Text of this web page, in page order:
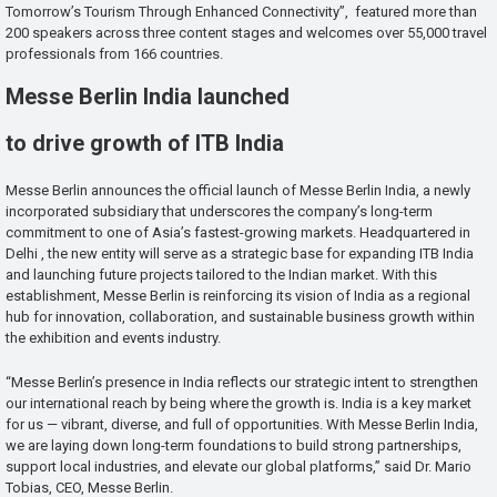
Tomorrow’s Tourism Through Enhanced Connectivity”, featured more than
200 speakers across three content stages and welcomes over 55,000 travel
professionals from 166 countries.
Messe Berlin India launched
to drive growth of ITB India
Messe Berlin announces the official launch of Messe Berlin India, a newly
incorporated subsidiary that underscores the company’s long-term
commitment to one of Asia’s fastest-growing markets. Headquartered in
Delhi , the new entity will serve as a strategic base for expanding ITB India
and launching future projects tailored to the Indian market. With this
establishment, Messe Berlin is reinforcing its vision of India as a regional
hub for innovation, collaboration, and sustainable business growth within
the exhibition and events industry.
“Messe Berlin’s presence in India reflects our strategic intent to strengthen
our international reach by being where the growth is. India is a key market
for us — vibrant, diverse, and full of opportunities. With Messe Berlin India,
we are laying down long-term foundations to build strong partnerships,
support local industries, and elevate our global platforms,” said Dr. Mario
Tobias, CEO, Messe Berlin.